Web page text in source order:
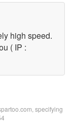
high speed.
( IP :
specifying